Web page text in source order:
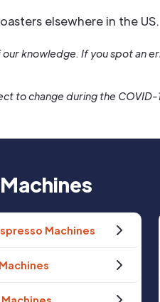
elsewhere in the US.
knowledge. If you spot an
to change during the COVID-
Machines